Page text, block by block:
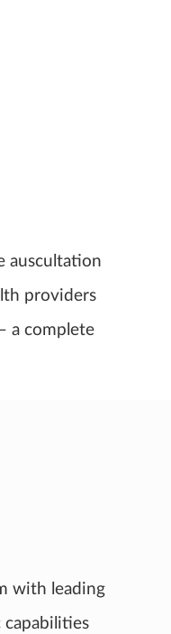
auscultation
providers
a complete
with leading
capabilities